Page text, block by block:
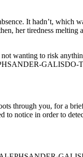
It hadn’t, which
her tiredness
wanting to risk
through you, for a
to notice in order to